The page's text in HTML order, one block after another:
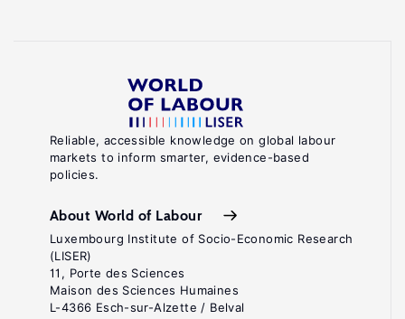
Reliable, accessible knowledge on global labour
markets to inform smarter, evidence-based
policies.
About World of Labour
Luxembourg Institute of Socio-Economic Research
(LISER)
11, Porte des Sciences
Maison des Sciences Humaines
L-4366 Esch-sur-Alzette / Belval